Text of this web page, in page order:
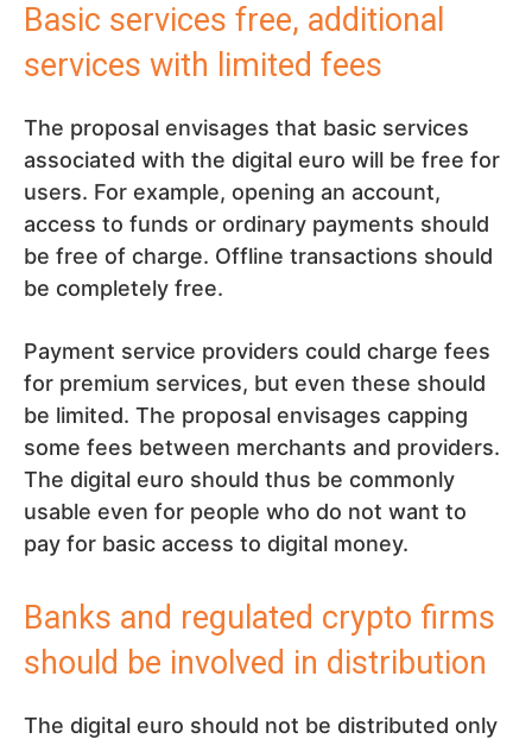
Basic services free, additional
services with limited fees
The proposal envisages that basic services
associated with the digital euro will be free for
users. For example, opening an account,
access to funds or ordinary payments should
be free of charge. Offline transactions should
be completely free.
Payment service providers could charge fees
for premium services, but even these should
be limited. The proposal envisages capping
some fees between merchants and providers.
The digital euro should thus be commonly
usable even for people who do not want to
pay for basic access to digital money.
Banks and regulated crypto firms
should be involved in distribution
The digital euro should not be distributed only